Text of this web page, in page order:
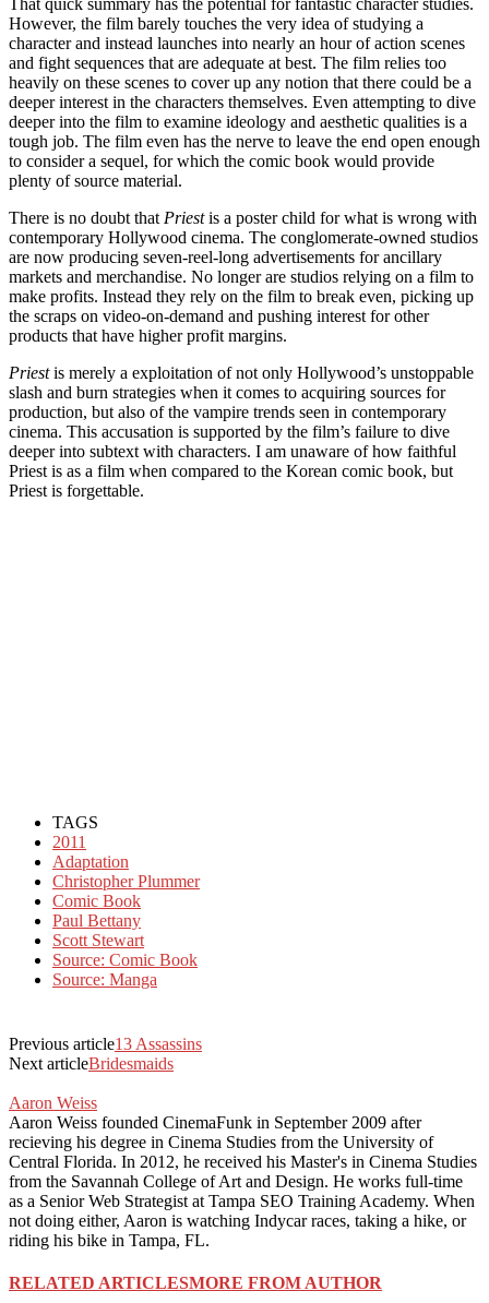
However, the film barely touches the very idea of studying a
character and instead launches into nearly an hour of action scenes
and fight sequences that are adequate at best. The film relies too
heavily on these scenes to cover up any notion that there could be a
deeper interest in the characters themselves. Even attempting to dive
deeper into the film to examine ideology and aesthetic qualities is a
tough job. The film even has the nerve to leave the end open enough
to consider a sequel, for which the comic book would provide
plenty of source material.
There is no doubt that Priestis a poster child for what is wrong with
contemporary Hollywood cinema. The conglomerate-owned studios
are now producing seven-reel-long advertisements for ancillary
markets and merchandise. No longer are studios relying on a film to
make profits. Instead they rely on the film to break even, picking up
the scraps on video-on-demand and pushing interest for other
products that have higher profit margins.
Priestis merely a exploitation of not only Hollywood’s unstoppable
slash and burn strategies when it comes to acquiring sources for
production, but also of the vampire trends seen in contemporary
cinema. This accusation is supported by the film’s failure to dive
deeper into subtext with characters. I am unaware of how faithful
Priest is as a film when compared to the Korean comic book, but
Priest is forgettable.
TAGS
2011
Adaptation
Christopher Plummer
Comic Book
Paul Bettany
Scott Stewart
Source: Comic Book
Source: Manga
Previous article13 Assassins
Next articleBridesmaids
Aaron Weiss
Aaron Weiss founded CinemaFunk in September 2009 after
recieving his degree in Cinema Studies from the University of
Central Florida. In 2012, he received his Master's in Cinema Studies
from the Savannah College of Art and Design. He works full-time
as a Senior Web Strategist at Tampa SEO Training Academy. When
not doing either, Aaron is watching Indycar races, taking a hike, or
riding his bike in Tampa, FL.
RELATED ARTICLESMORE FROM AUTHOR